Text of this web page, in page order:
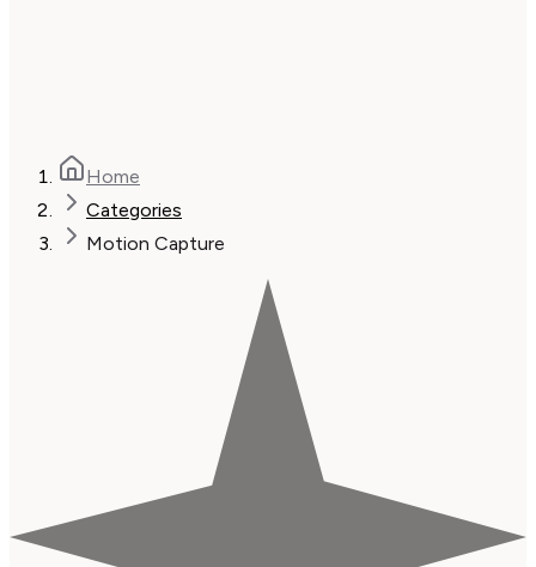
Home
Categories
Motion Capture